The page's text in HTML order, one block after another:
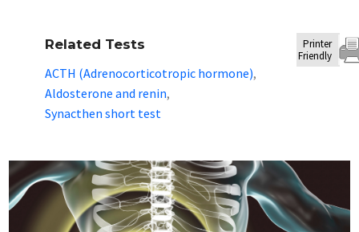
Related Tests
ACTH (Adrenocorticotropic hormone),
Aldosterone and renin,
Synacthen short test
Printer
Friendly